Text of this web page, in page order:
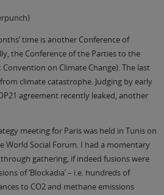
time is another Conference of
the Conference of the Parties to the
on Climate Change). The last
climate catastrophe. Judging by early
agreement recently leaked, another
meeting for Paris was held in Tunis on
World Social Forum. I had a momentary
gathering, if indeed fusions were
of ‘Blockadia’ – i.e. hundreds of
to CO2 and methane emissions